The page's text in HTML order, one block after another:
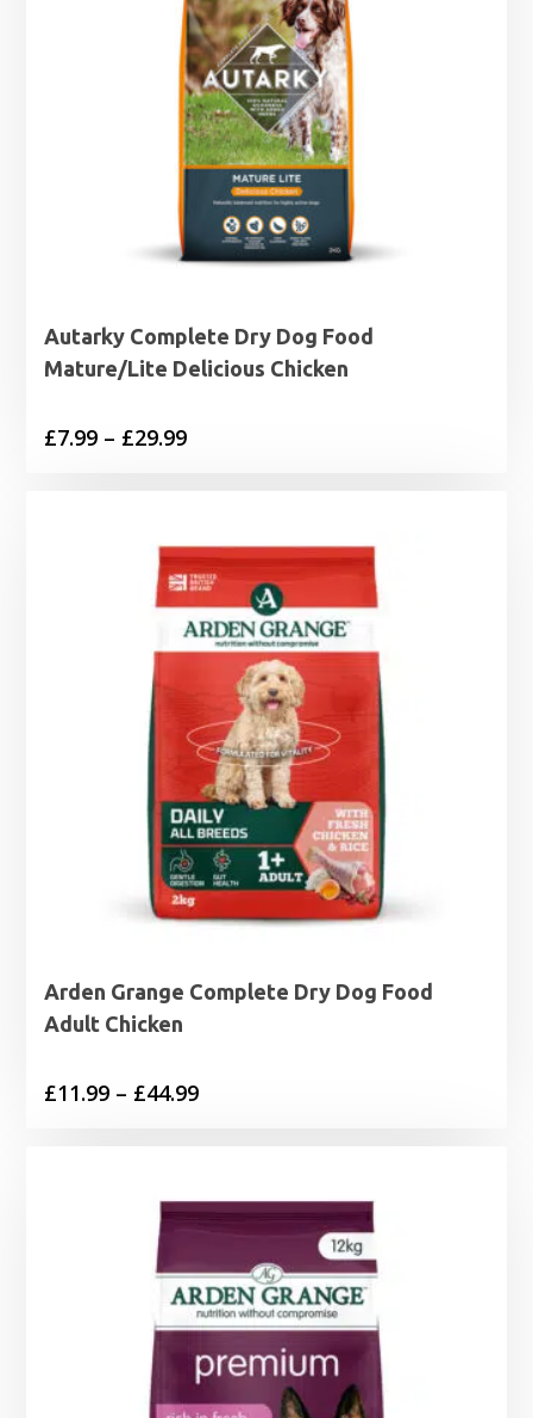
Autarky Complete Dry Dog Food
Mature/Lite Delicious Chicken
£7.99 – £29.99Price
through
£29.99
Arden Grange Complete Dry Dog Food
Adult Chicken
£11.99 – £44.99Price
through
£44.99